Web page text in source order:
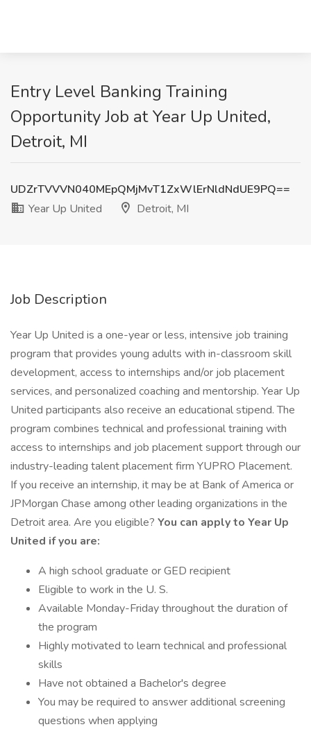
Entry Level Banking Training
Opportunity Job at Year Up United,
Detroit, MI
UDZrTVVVN040MEpQMjMvT1ZxWlErNldNdUE9PQ==
Year Up United
Detroit, MI
Job Description
Year Up United is a one-year or less, intensive job training
program that provides young adults with in-classroom skill
development, access to internships and/or job placement
services, and personalized coaching and mentorship. Year Up
United participants also receive an educational stipend. The
program combines technical and professional training with
access to internships and job placement support through our
industry-leading talent placement firm YUPRO Placement.
If you receive an internship, it may be at Bank of America or
JPMorgan Chase among other leading organizations in the
Detroit area. Are you eligible? You can apply to Year Up
United if you are:
A high school graduate or GED recipient
Eligible to work in the U. S.
Available Monday-Friday throughout the duration of
the program
Highly motivated to learn technical and professional
skills
Have not obtained a Bachelor's degree
You may be required to answer additional screening
questions when applying